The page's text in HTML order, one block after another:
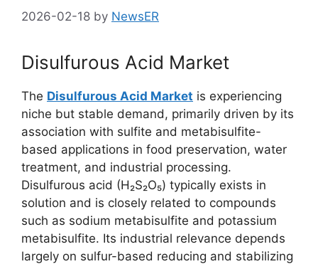
2026-02-18 by NewsER
Disulfurous Acid Market
The Disulfurous Acid Market is experiencing
niche but stable demand, primarily driven by its
association with sulfite and metabisulfite-
based applications in food preservation, water
treatment, and industrial processing.
Disulfurous acid (H₂S₂O₅) typically exists in
solution and is closely related to compounds
such as sodium metabisulfite and potassium
metabisulfite. Its industrial relevance depends
largely on sulfur-based reducing and stabilizing